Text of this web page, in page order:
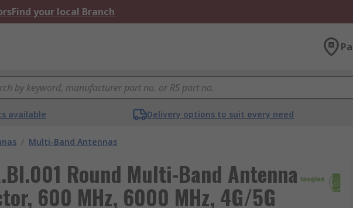
Find your local Branch
available Delivery options to suit every need
/ Multi-Band Antennas
Round Multi-Band Antenna
600 MHz, 6000 MHz, 4G/5G